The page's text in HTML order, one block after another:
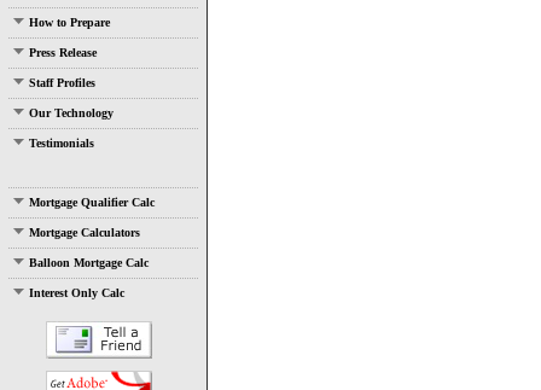
How to Prepare
Press Release
Staff Profiles
Our Technology
Testimonials
Mortgage Qualifier Calc
Mortgage Calculators
Balloon Mortgage Calc
Interest Only Calc